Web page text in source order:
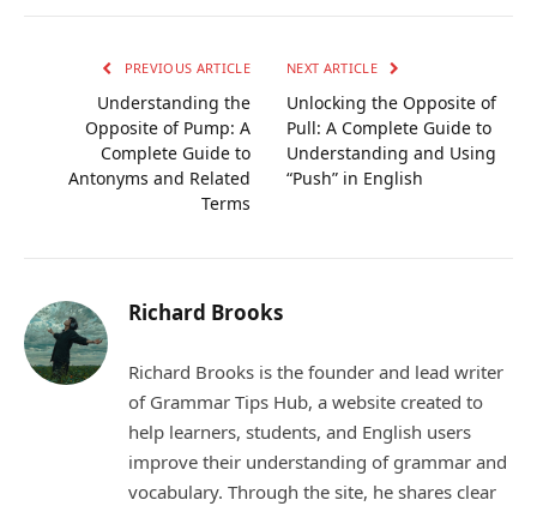
PREVIOUS ARTICLE
Understanding the
Opposite of Pump: A
Complete Guide to
Antonyms and Related
Terms
NEXT ARTICLE
Unlocking the Opposite of
Pull: A Complete Guide to
Understanding and Using
“Push” in English
Richard Brooks
Richard Brooks is the founder and lead writer
of Grammar Tips Hub, a website created to
help learners, students, and English users
improve their understanding of grammar and
vocabulary. Through the site, he shares clear